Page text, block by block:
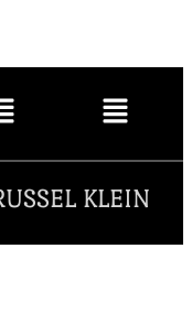
KLEIN